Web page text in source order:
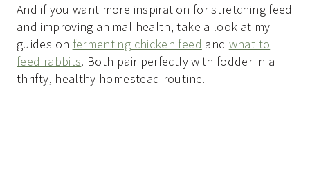
And if you want more inspiration for stretching feed
and improving animal health, take a look at my
guides on fermenting chicken feed and what to
feed rabbits. Both pair perfectly with fodder in a
thrifty, healthy homestead routine.